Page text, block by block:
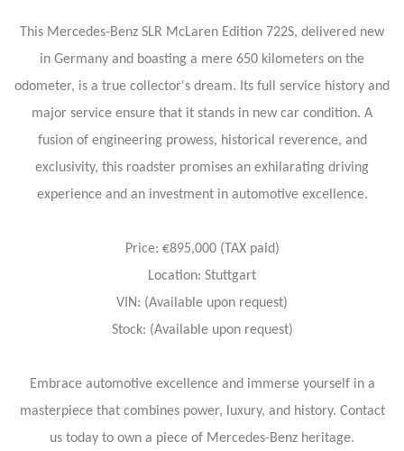
This Mercedes-Benz SLR McLaren Edition 722S, delivered new
in Germany and boasting a mere 650 kilometers on the
odometer, is a true collector's dream. Its full service history and
major service ensure that it stands in new car condition. A
fusion of engineering prowess, historical reverence, and
exclusivity, this roadster promises an exhilarating driving
experience and an investment in automotive excellence.
Price: €895,000 (TAX paid)
Location: Stuttgart
VIN: (Available upon request)
Stock: (Available upon request)
Embrace automotive excellence and immerse yourself in a
masterpiece that combines power, luxury, and history. Contact
us today to own a piece of Mercedes-Benz heritage.